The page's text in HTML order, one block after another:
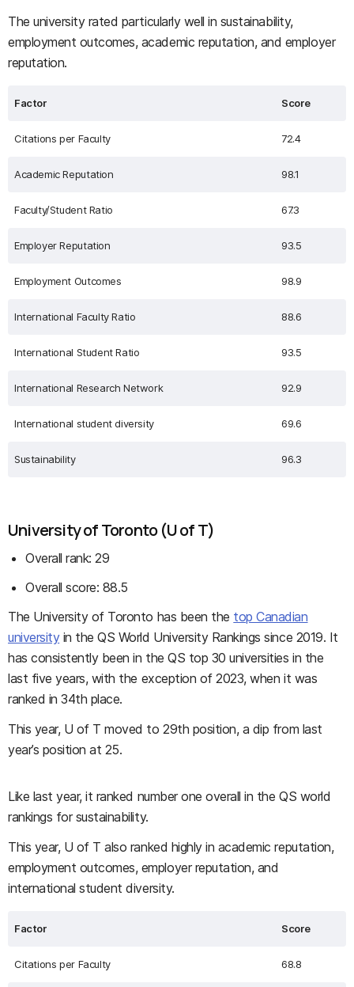
The university rated particularly well in sustainability,
employment outcomes, academic reputation, and employer
reputation.
Factor Score
Citations per Faculty 72.4
Academic Reputation 98.1
Faculty/Student Ratio 67.3
Employer Reputation 93.5
Employment Outcomes 98.9
International Faculty Ratio 88.6
International Student Ratio 93.5
International Research Network 92.9
International student diversity 69.6
Sustainability 96.3
University of Toronto (U of T)
Overall rank: 29
Overall score: 88.5
The University of Toronto has been the top Canadian
universityin the QS World University Rankings since 2019. It
has consistently been in the QS top 30 universities in the
last five years, with the exception of 2023, when it was
ranked in 34th place.
This year, U of T moved to 29th position, a dip from last
year’s position at 25.
Like last year, it ranked number one overall in the QS world
rankings for sustainability.
This year, U of T also ranked highly in academic reputation,
employment outcomes, employer reputation, and
international student diversity.
Factor Score
Citations per Faculty 68.8